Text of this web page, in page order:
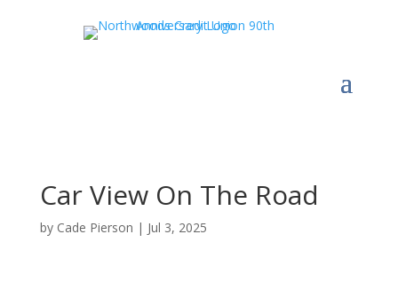
Car View On The Road
by Cade Pierson | Jul 3, 2025